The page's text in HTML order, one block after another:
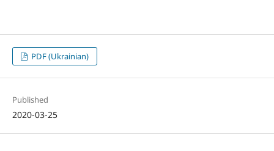
PDF (Ukrainian)
Published
2020-03-25